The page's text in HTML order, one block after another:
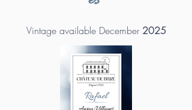
Vintage available December 2025